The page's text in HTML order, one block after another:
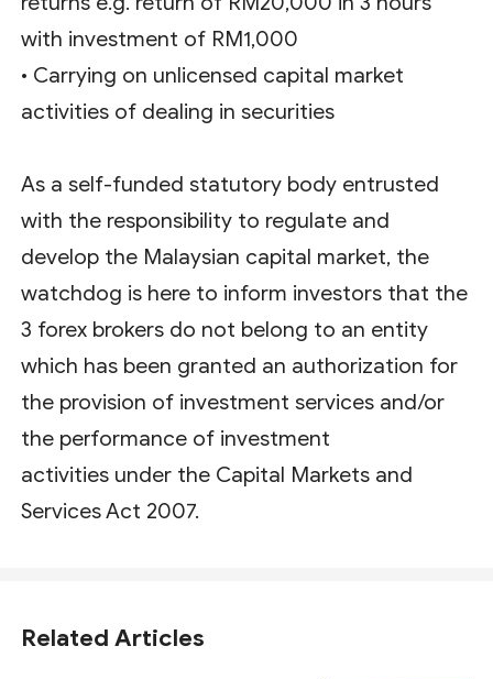
with investment of RM1,000
• Carrying on unlicensed capital market
activities of dealing in securities
As a self-funded statutory body entrusted
with the responsibility to regulate and
develop the Malaysian capital market, the
watchdog is here to inform investors that the
3 forex brokers do not belong to an entity
which has been granted an authorization for
the provision of investment services and/or
the performance of investment
activities under the Capital Markets and
Services Act 2007.
Related Articles